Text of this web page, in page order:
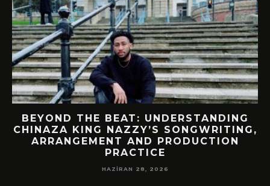
BEYOND THE BEAT: UNDERSTANDING
CHINAZA KING NAZZY’S SONGWRITING,
ARRANGEMENT AND PRODUCTION
PRACTICE
HAZIRAN 28, 2026